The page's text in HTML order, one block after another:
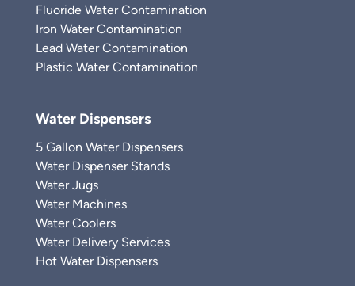
Fluoride Water Contamination
Iron Water Contamination
Lead Water Contamination
Plastic Water Contamination
Water Dispensers
5 Gallon Water Dispensers
Water Dispenser Stands
Water Jugs
Water Machines
Water Coolers
Water Delivery Services
Hot Water Dispensers